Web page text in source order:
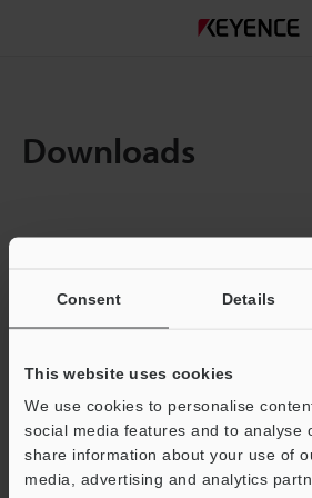
Consent Details
This website uses cookies
We use cookies to personalise
social media features and to analyse
share information about your use of
media, advertising and analytics
Downloads
Total File Size :
Business E-mail Address(required)